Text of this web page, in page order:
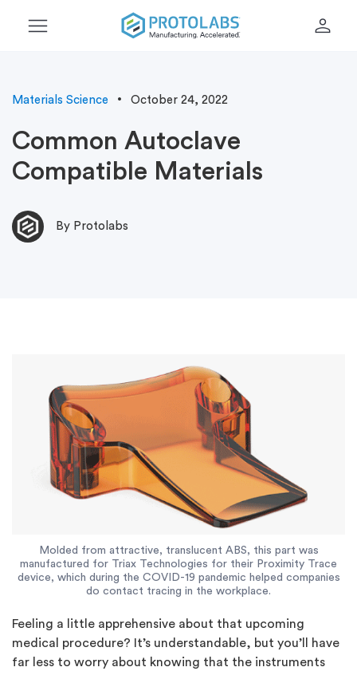
menu person
Materials Science October 24, 2022
Common Autoclave
Compatible Materials
By Protolabs
Molded from attractive, translucent ABS, this part was
manufactured for Triax Technologies for their Proximity Trace
device, which during the COVID-19 pandemic helped companies
do contact tracing in the workplace.
Feeling a little apprehensive about that upcoming
medical procedure? It’s understandable, but you’ll have
far less to worry about knowing that the instruments